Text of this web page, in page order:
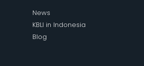
News
KBLI in Indonesia
Blog